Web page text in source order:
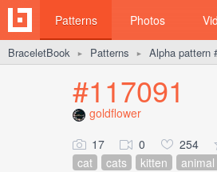
Patterns Photos
BraceletBook ► Patterns ► Alpha pattern
#117091
goldflower
17 0 254
cat
cats kitten animal